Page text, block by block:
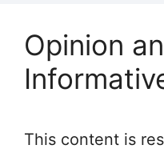
Opinion
This content is